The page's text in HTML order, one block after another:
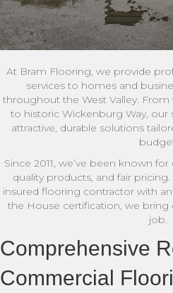
At Bram Flooring, we provide
services to homes and
throughout the West Valley.
to historic Wickenburg Way, our
attractive, durable solutions
Since 2011, we’ve been known
quality products, and fair
insured flooring contractor with
the House certification, we bring
job.
Comprehensive
Commercial